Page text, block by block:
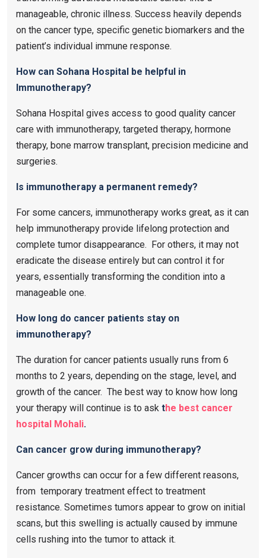
manageable, chronic illness. Success heavily depends
on the cancer type, specific genetic biomarkers and the
patient’s individual immune response.
How can Sohana Hospital be helpful in
Immunotherapy?
Sohana Hospital gives access to good quality cancer
care with immunotherapy, targeted therapy, hormone
therapy, bone marrow transplant, precision medicine and
surgeries.
Is immunotherapy a permanent remedy?
For some cancers, immunotherapy works great, as it can
help immunotherapy provide lifelong protection and
complete tumor disappearance. For others, it may not
eradicate the disease entirely but can control it for
years, essentially transforming the condition into a
manageable one.
How long do cancer patients stay on
immunotherapy?
The duration for cancer patients usually runs from 6
months to 2 years, depending on the stage, level, and
growth of the cancer. The best way to know how long
your therapy will continue is to ask the best cancer
hospital Mohali.
Can cancer grow during immunotherapy?
Cancer growths can occur for a few different reasons,
from temporary treatment effect to treatment
resistance. Sometimes tumors appear to grow on initial
scans, but this swelling is actually caused by immune
cells rushing into the tumor to attack it.